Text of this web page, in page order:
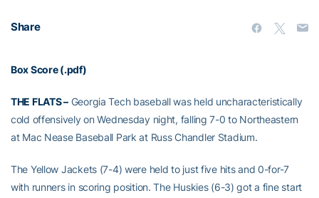
Share
Box Score (.pdf)
THE FLATS –Georgia Tech baseball was held uncharacteristically
cold offensively on Wednesday night, falling 7-0 to Northeastern
at Mac Nease Baseball Park at Russ Chandler Stadium.
The Yellow Jackets (7-4) were held to just five hits and 0-for-7
with runners in scoring position. The Huskies (6-3) got a fine start